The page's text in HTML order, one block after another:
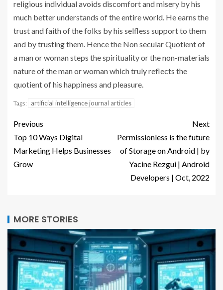
religious individual avoids discomfort and misery by his
much better understands of the entire world. He earns the
trust and faith of the folks by his selfless support to them
and by trusting them. Hence the Non secular Quotient of
a man or woman steps the spirituality or the non-materials
nature of the man or woman which truly reflects the
quotient of his happiness and pleasure.
Tags: artificial intelligence journal articles
Previous
Top 10 Ways Digital
Marketing Helps Businesses
Grow
Next
Permissionless is the future
of Storage on Android | by
Yacine Rezgui | Android
Developers | Oct, 2022
MORE STORIES